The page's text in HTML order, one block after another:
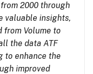
2000 through
valuable insights,
from Volume to
the data ATF
to enhance the
improved